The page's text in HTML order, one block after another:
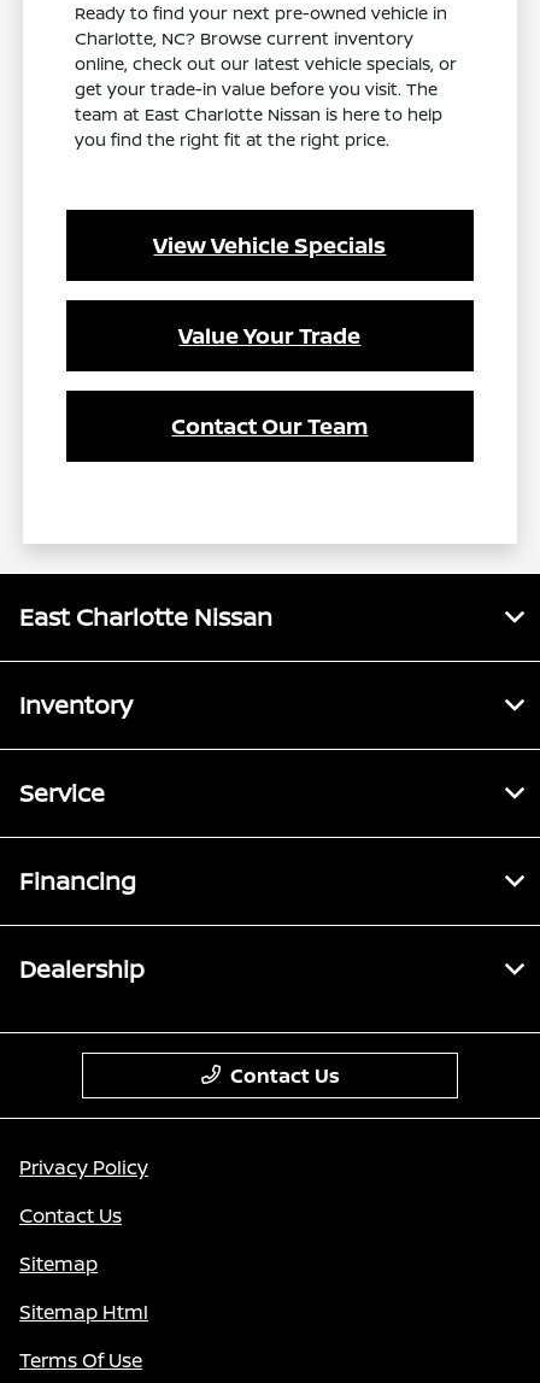
Ready to find your next pre-owned vehicle in
Charlotte, NC? Browse current inventory
online, check out our latest vehicle specials, or
get your trade-in value before you visit. The
team at East Charlotte Nissan is here to help
you find the right fit at the right price.
View Vehicle Specials
Value Your Trade
Contact Our Team
East Charlotte Nissan
Inventory
Service
Financing
Dealership
Contact Us
Privacy Policy
Contact Us
Sitemap
Sitemap Html
Terms Of Use